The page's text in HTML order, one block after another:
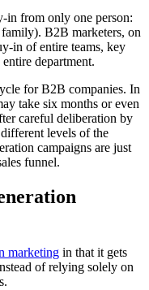
in from only one person:
B2B marketers, on
in of entire teams, key
department.
for B2B companies. In
take six months or even
careful deliberation by
levels of the
campaigns are just
funnel.
marketing in that it gets
of relying solely on